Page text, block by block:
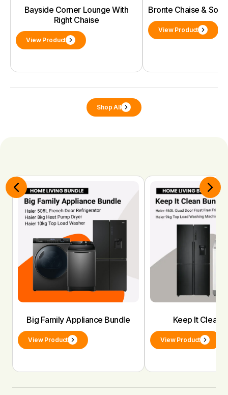
Bayside Corner Lounge With
Right Chaise
View Product
Bronte Chaise &
View Product
Shop All
Big Family Appliance Bundle
View Product
Keep It Clean
View Product